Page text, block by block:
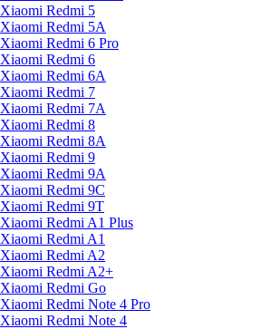
Xiaomi Redmi 5
Xiaomi Redmi 5A
Xiaomi Redmi 6 Pro
Xiaomi Redmi 6
Xiaomi Redmi 6A
Xiaomi Redmi 7
Xiaomi Redmi 7A
Xiaomi Redmi 8
Xiaomi Redmi 8A
Xiaomi Redmi 9
Xiaomi Redmi 9A
Xiaomi Redmi 9C
Xiaomi Redmi 9T
Xiaomi Redmi A1 Plus
Xiaomi Redmi A1
Xiaomi Redmi A2
Xiaomi Redmi A2+
Xiaomi Redmi Go
Xiaomi Redmi Note 4 Pro
Xiaomi Redmi Note 4